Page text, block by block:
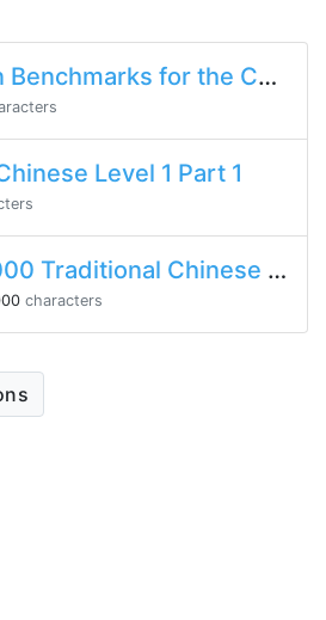
for the Chinese Language
Level 1 Part 1
Chinese Characters
characters